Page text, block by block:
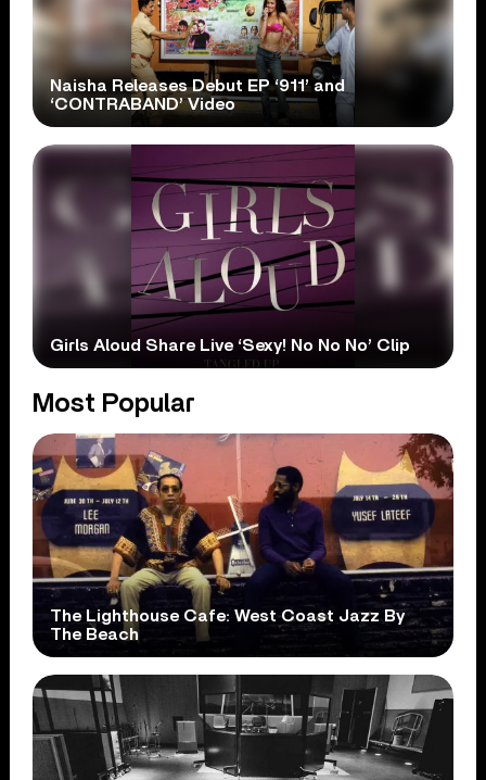
Naisha Releases Debut EP ‘911’ and
‘CONTRABAND’ Video
Girls Aloud Share Live ‘Sexy! No No No’ Clip
Most Popular
The Lighthouse Cafe: West Coast Jazz By
The Beach